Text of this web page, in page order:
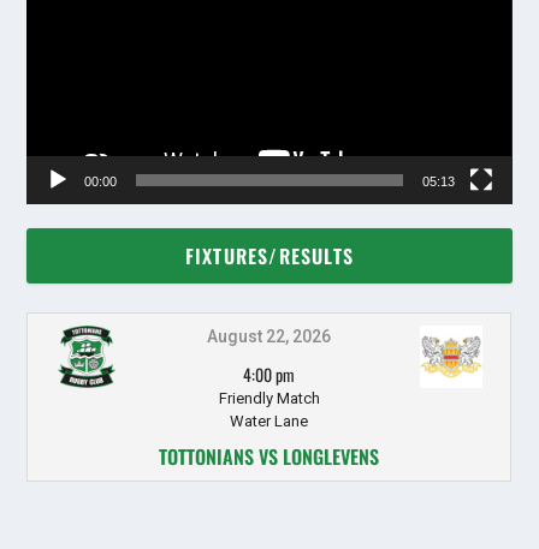
00:00 05:13
FIXTURES/RESULTS
August 22, 2026
4:00 pm
Friendly Match
Water Lane
TOTTONIANS VS LONGLEVENS